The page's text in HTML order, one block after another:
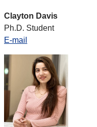
Clayton Davis
Ph.D. Student
E-mail